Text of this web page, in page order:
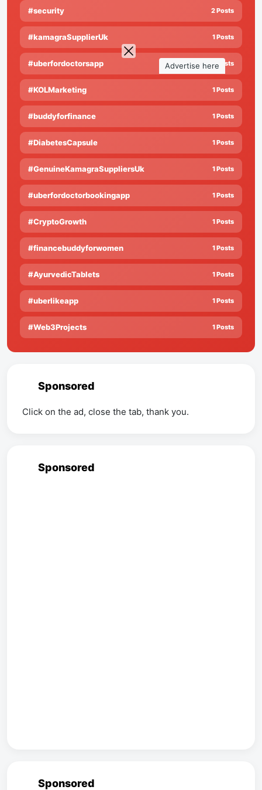
#security 2 Posts
#kamagraSupplierUk 1 Posts
#uberfordoctorsapp 1 Posts
#KOLMarketing 1 Posts
#buddyforfinance 1 Posts
#DiabetesCapsule 1 Posts
#GenuineKamagraSuppliersUk 1 Posts
#uberfordoctorbookingapp 1 Posts
#CryptoGrowth 1 Posts
#financebuddyforwomen 1 Posts
#AyurvedicTablets 1 Posts
#uberlikeapp 1 Posts
#Web3Projects 1 Posts
Sponsored
Click on the ad, close the tab, thank you.
Sponsored
Sponsored
Advertise here